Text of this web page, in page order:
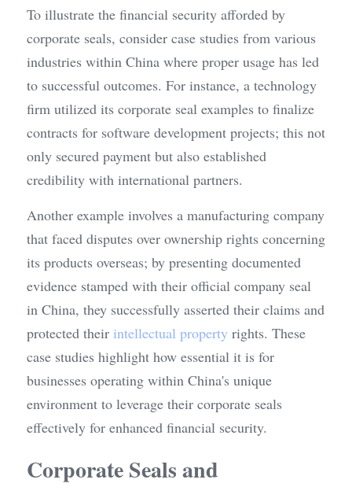
To illustrate the financial security afforded by
corporate seals, consider case studies from various
industries within China where proper usage has led
to successful outcomes. For instance, a technology
firm utilized its corporate seal examples to finalize
contracts for software development projects; this not
only secured payment but also established
credibility with international partners.
Another example involves a manufacturing company
that faced disputes over ownership rights concerning
its products overseas; by presenting documented
evidence stamped with their official company seal
in China, they successfully asserted their claims and
protected their intellectual property rights. These
case studies highlight how essential it is for
businesses operating within China's unique
environment to leverage their corporate seals
effectively for enhanced financial security.
Corporate Seals and